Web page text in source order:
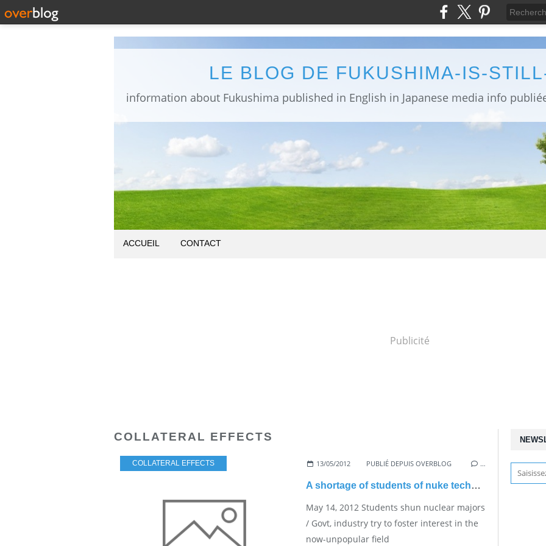
LE BLOG DE FUKUSHIMA-IS-
ACCUEIL CONTACT
Publicité
COLLATERAL EFFECTS
COLLATERAL EFFECTS 13/05/2012 PUBLIÉ DEPUIS OVERBLOG …
A shortage of students of nuke technologies
May 14, 2012 Students shun nuclear majors
/ Govt, industry try to foster interest in the
now-unpopular field